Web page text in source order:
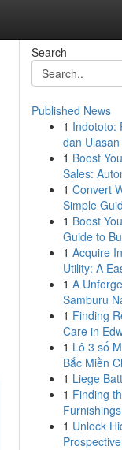
Search
Published News
1 Indototo:
dan
1 Boost
Sales:
1 Convert
Simple
1 Boost
Guide to
1 Acquire
Utility: A
1 A
Samburu
1 Finding
Care in
1 Lô 3 số
Bắc Miền
1 Liege
1 Finding
1 Unlock